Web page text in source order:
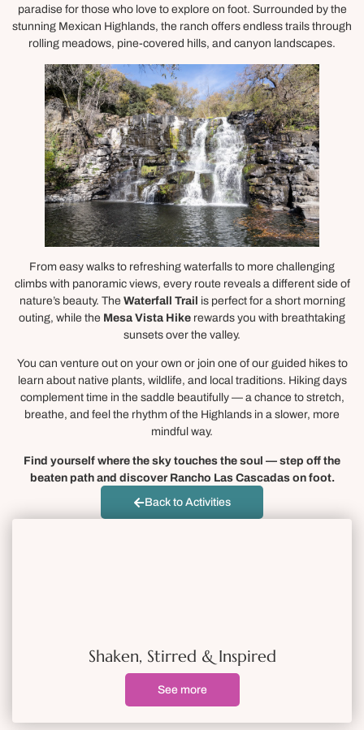
paradise for those who love to explore on foot. Surrounded by the
stunning Mexican Highlands, the ranch offers endless trails through
rolling meadows, pine-covered hills, and canyon landscapes.
From easy walks to refreshing waterfalls to more challenging
climbs with panoramic views, every route reveals a different side of
nature’s beauty. The Waterfall Trail is perfect for a short morning
outing, while the Mesa Vista Hike rewards you with breathtaking
sunsets over the valley.
You can venture out on your own or join one of our guided hikes to
learn about native plants, wildlife, and local traditions. Hiking days
complement time in the saddle beautifully — a chance to stretch,
breathe, and feel the rhythm of the Highlands in a slower, more
mindful way.
Find yourself where the sky touches the soul — step off the
beaten path and discover Rancho Las Cascadas on foot.
Back to Activities
Shaken, Stirred & Inspired
See more